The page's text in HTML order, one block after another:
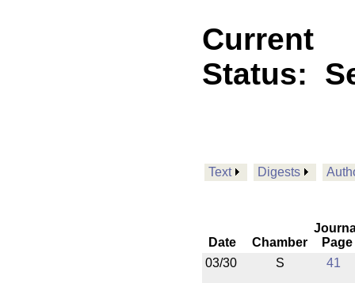
Current
Status:
Text Digests
Date Chamber
Page
03/30
S 41